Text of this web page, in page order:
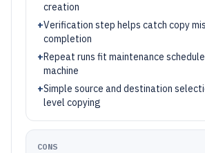
creation
+Verification step helps catch copy
completion
+Repeat runs fit maintenance
machine
+Simple source and destination
level copying
CONS